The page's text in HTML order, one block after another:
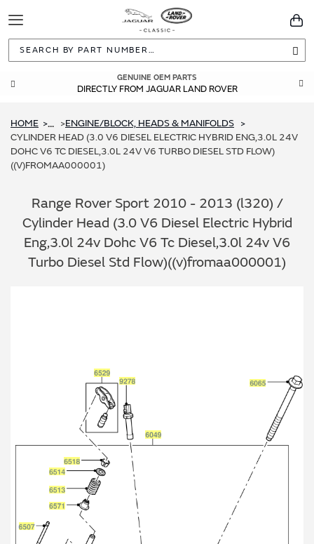
Toggle
Navigation
GENUINE OEM PARTS
DIRECTLY FROM JAGUAR LAND ROVER
HOME ...
ENGINE/BLOCK, HEADS & MANIFOLDS
CYLINDER HEAD (3.0 V6 DIESEL ELECTRIC HYBRID ENG,3.0L 24V
DOHC V6 TC DIESEL,3.0L 24V V6 TURBO DIESEL STD FLOW)
((V)FROMAA000001)
Range Rover Sport 2010 - 2013 (l320) /
Cylinder Head (3.0 V6 Diesel Electric Hybrid
Eng,3.0l 24v Dohc V6 Tc Diesel,3.0l 24v V6
Turbo Diesel Std Flow)((v)fromaa000001)